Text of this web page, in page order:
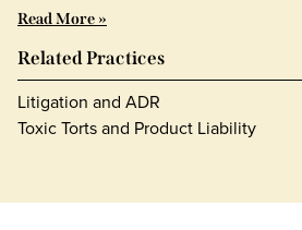
Read More »
Related Practices
Litigation and ADR
Toxic Torts and Product Liability